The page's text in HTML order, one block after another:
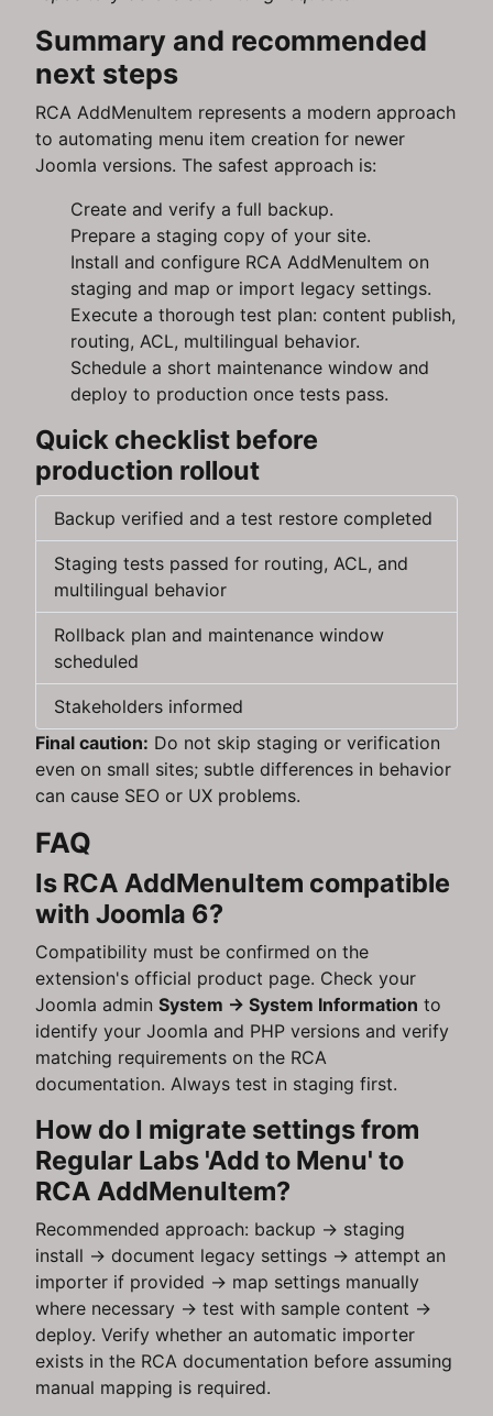
Summary and recommended
next steps
RCA AddMenuItem represents a modern approach
to automating menu item creation for newer
Joomla versions. The safest approach is:
Create and verify a full backup.
Prepare a staging copy of your site.
Install and configure RCA AddMenuItem on
staging and map or import legacy settings.
Execute a thorough test plan: content publish,
routing, ACL, multilingual behavior.
Schedule a short maintenance window and
deploy to production once tests pass.
Quick checklist before
production rollout
Backup verified and a test restore completed
Staging tests passed for routing, ACL, and
multilingual behavior
Rollback plan and maintenance window
scheduled
Stakeholders informed
Final caution: Do not skip staging or verification
even on small sites; subtle differences in behavior
can cause SEO or UX problems.
FAQ
Is RCA AddMenuItem compatible
with Joomla 6?
Compatibility must be confirmed on the
extension's official product page. Check your
Joomla admin System → System Information to
identify your Joomla and PHP versions and verify
matching requirements on the RCA
documentation. Always test in staging first.
How do I migrate settings from
Regular Labs 'Add to Menu' to
RCA AddMenuItem?
Recommended approach: backup → staging
install → document legacy settings → attempt an
importer if provided → map settings manually
where necessary → test with sample content →
deploy. Verify whether an automatic importer
exists in the RCA documentation before assuming
manual mapping is required.